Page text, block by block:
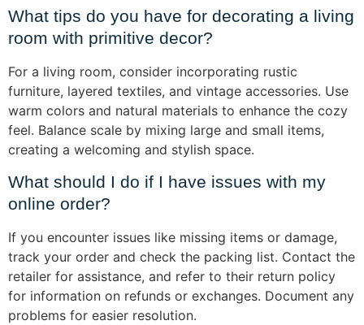
What tips do you have for decorating a living
room with primitive decor?
For a living room, consider incorporating rustic
furniture, layered textiles, and vintage accessories. Use
warm colors and natural materials to enhance the cozy
feel. Balance scale by mixing large and small items,
creating a welcoming and stylish space.
What should I do if I have issues with my
online order?
If you encounter issues like missing items or damage,
track your order and check the packing list. Contact the
retailer for assistance, and refer to their return policy
for information on refunds or exchanges. Document any
problems for easier resolution.